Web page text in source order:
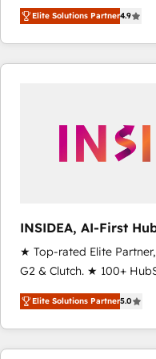
North America. Avec plus
marketing automation,
webdesign. Markentive is both a consulting firm, a
digital agency and an
Elite Solutions Partner4.9
INSIDEA, AI-First
RevOps
★ Top-rated Elite
G2 & Clutch. ★ 100+
Trainers across the team
across five continents ★
Onboarding obsessed ★
2024/25 INSIDEA helps growing companies turn
Elite Solutions Partner5.0